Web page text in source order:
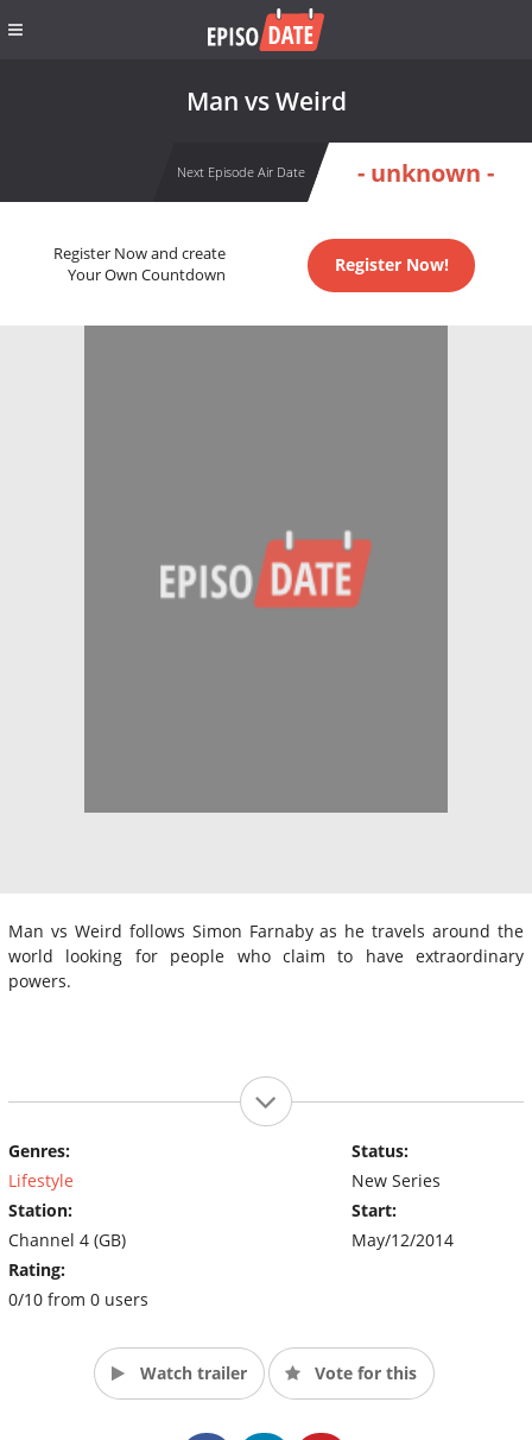
Man vs Weird
Next Episode Air Date - unknown -
Register Now and create
Your Own Countdown
Register Now!
Man vs Weird follows Simon Farnaby as he travels around the
world looking for people who claim to have extraordinary
powers.
Genres:
Lifestyle
Station:
Channel 4 (GB)
Rating:
0/10 from 0 users
Status:
New Series
Start:
May/12/2014
Watch trailer Vote for this